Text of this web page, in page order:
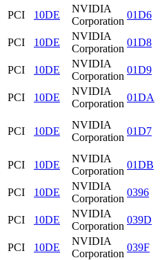
PCI
10DE
NVIDIA
Corporation
01D6
PCI
10DE
NVIDIA
Corporation
01D8
PCI
10DE
NVIDIA
Corporation
01D9
PCI
10DE
NVIDIA
Corporation
01DA
PCI 10DE
NVIDIA
Corporation
01D7
PCI 10DE
NVIDIA
Corporation
01DB
PCI
10DE
NVIDIA
Corporation
0396
PCI
10DE
NVIDIA
Corporation
039D
PCI
10DE
NVIDIA
Corporation
039F